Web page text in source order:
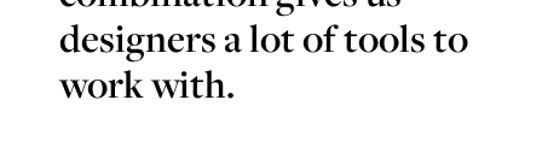
designers a lot of tools to
work with.